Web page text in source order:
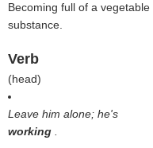
Becoming full of a vegetable
substance.
Verb
(head)
Leave him alone; he's
working